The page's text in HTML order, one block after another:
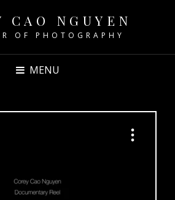
CAO NGUYEN
OF PHOTOGRAPHY
MENU